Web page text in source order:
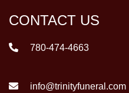
CONTACT US
780-474-4663
info@trinityfuneral.com